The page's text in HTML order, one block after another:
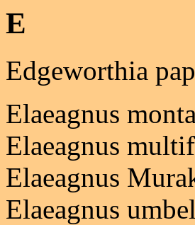
E
Edgeworthia
Elaeagnus
Elaeagnus
Elaeagnus
Elaeagnus